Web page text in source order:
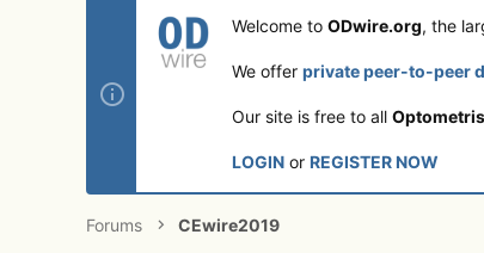
Welcome to ODwire.org, the
We offer private peer-to-peer
Our site is free to all
LOGIN or REGISTER NOW
Forums CEwire2019